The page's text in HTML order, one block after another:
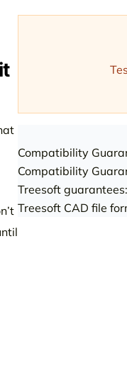
Compatibility
Compatibility
Treesoft guarantees:
Treesoft CAD file